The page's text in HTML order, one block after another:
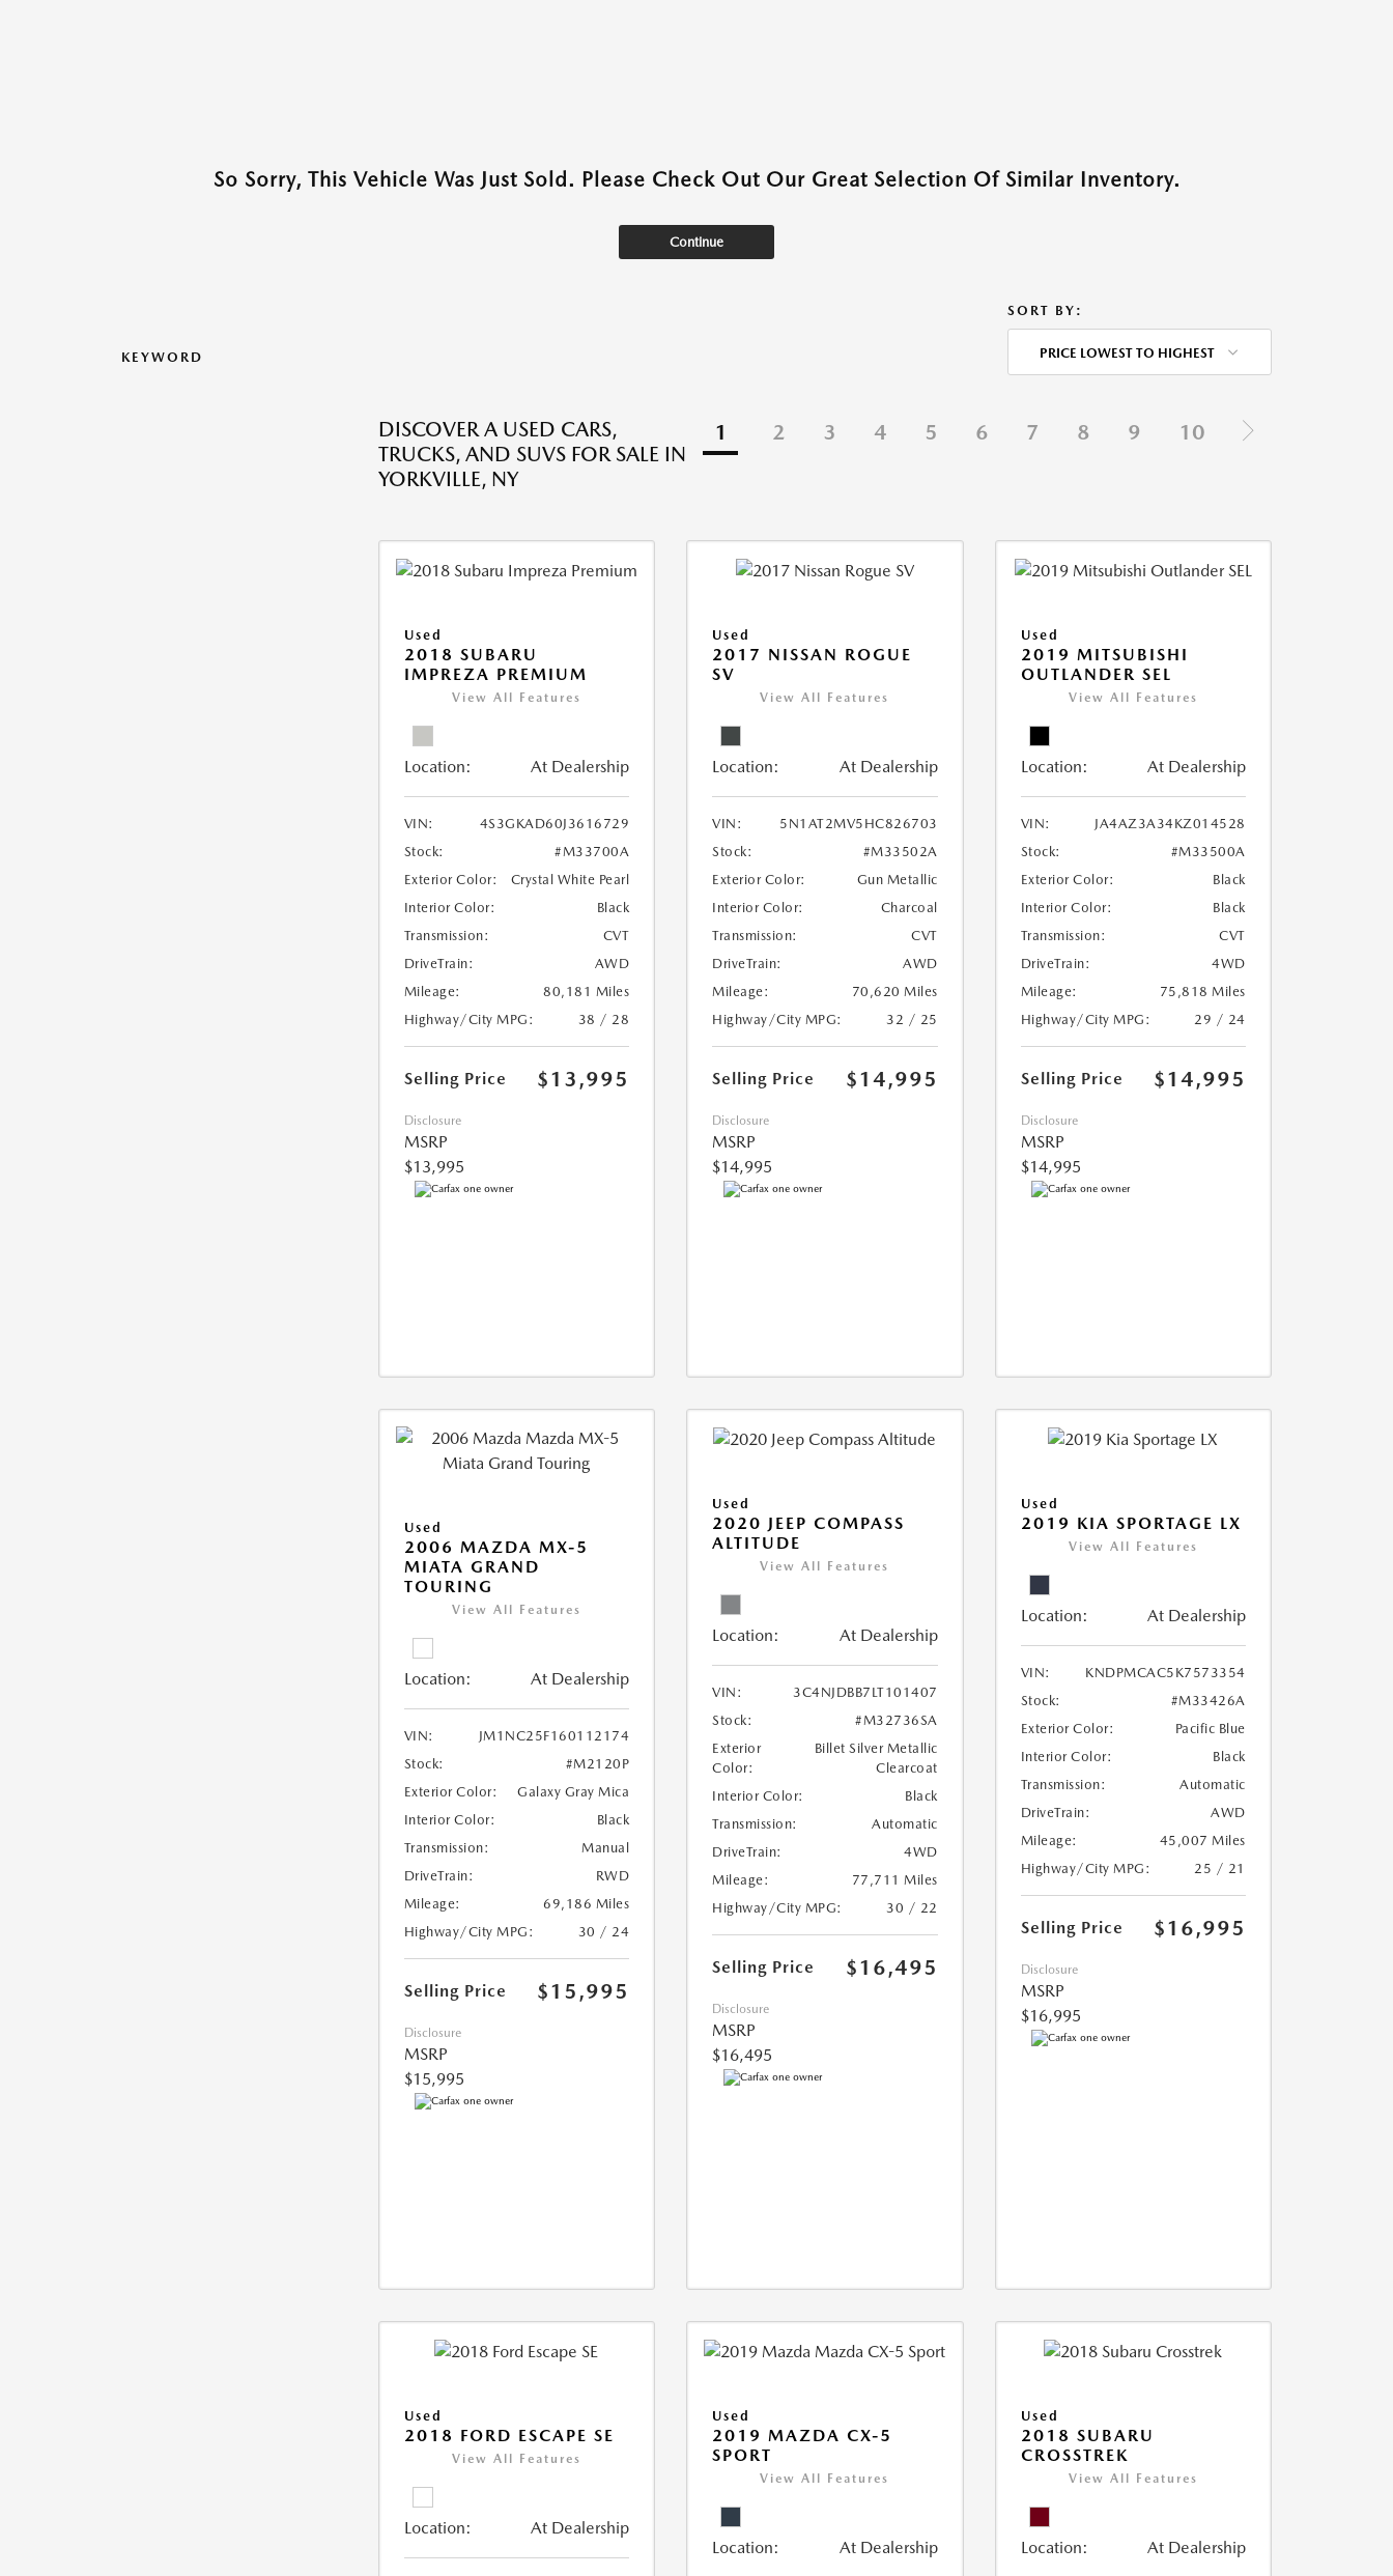
So Sorry, This Vehicle Was Just Sold. Please Check Out Our Great Selection Of Similar Inventory.
Continue
KEYWORD
SORT BY:
PRICE LOWEST TO HIGHEST
DISCOVER A USED CARS,
TRUCKS, AND SUVS FOR SALE IN
YORKVILLE, NY
1 2 3 4 5 6 7 8 9 10
Used
2018 SUBARU
IMPREZA PREMIUM
View All Features
Location: At Dealership
VIN:
4S3GKAD60J3616729
Stock:
#M33700A
Exterior Color:
Crystal White Pearl
Interior Color:
Black
Transmission:
CVT
DriveTrain:
AWD
Mileage:
80,181 Miles
Highway/City MPG:
38 / 28
Selling Price $13,995
Disclosure
MSRP
$13,995
Used
2017 NISSAN ROGUE
SV
View All Features
Location: At Dealership
VIN:
5N1AT2MV5HC826703
Stock:
#M33502A
Exterior Color:
Gun Metallic
Interior Color:
Charcoal
Transmission:
CVT
DriveTrain:
AWD
Mileage:
70,620 Miles
Highway/City MPG:
32 / 25
Selling Price $14,995
Disclosure
MSRP
$14,995
Used
2019 MITSUBISHI
OUTLANDER SEL
View All Features
Location: At Dealership
VIN:
JA4AZ3A34KZ014528
Stock:
#M33500A
Exterior Color:
Black
Interior Color:
Black
Transmission:
CVT
DriveTrain:
4WD
Mileage:
75,818 Miles
Highway/City MPG:
29 / 24
Selling Price $14,995
Disclosure
MSRP
$14,995
Used
2006 MAZDA MX-5
MIATA GRAND
TOURING
View All Features
Location: At Dealership
VIN:
JM1NC25F160112174
Stock:
#M2120P
Exterior Color:
Galaxy Gray Mica
Interior Color:
Black
Transmission:
Manual
DriveTrain:
RWD
Mileage:
69,186 Miles
Highway/City MPG:
30 / 24
Selling Price $15,995
Disclosure
MSRP
$15,995
Used
2020 JEEP COMPASS
ALTITUDE
View All Features
Location: At Dealership
VIN:
3C4NJDBB7LT101407
Stock:
#M32736SA
Exterior
Color:
Billet Silver Metallic
Clearcoat
Interior Color:
Black
Transmission:
Automatic
DriveTrain:
4WD
Mileage:
77,711 Miles
Highway/City MPG:
30 / 22
Selling Price $16,495
Disclosure
MSRP
$16,495
Used
2019 KIA SPORTAGE LX
View All Features
Location: At Dealership
VIN:
KNDPMCAC5K7573354
Stock:
#M33426A
Exterior Color:
Pacific Blue
Interior Color:
Black
Transmission:
Automatic
DriveTrain:
AWD
Mileage:
45,007 Miles
Highway/City MPG:
25 / 21
Selling Price $16,995
Disclosure
MSRP
$16,995
Used
2018 FORD ESCAPE SE
View All Features
Location: At Dealership
Used
2019 MAZDA CX-5
SPORT
View All Features
Location: At Dealership
Used
2018 SUBARU
CROSSTREK
View All Features
Location: At Dealership